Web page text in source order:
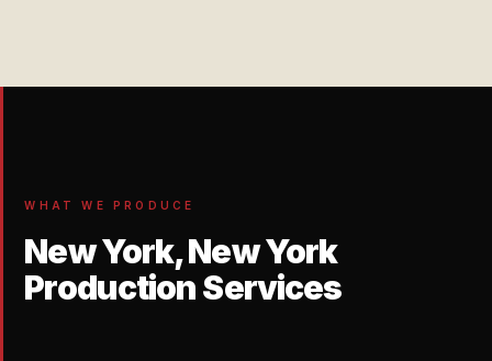
WHAT WE PRODUCE
New York, New York
Production Services